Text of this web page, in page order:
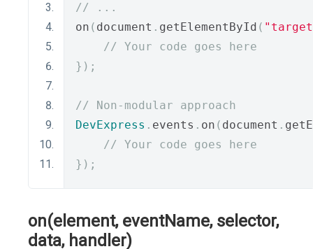
// ...
on ( document . getElementById (
// Your code goes here
});
// Non-modular approach
DevExpress . events . on ( document .
// Your code goes here
});
on(element, eventName, selector,
data, handler)